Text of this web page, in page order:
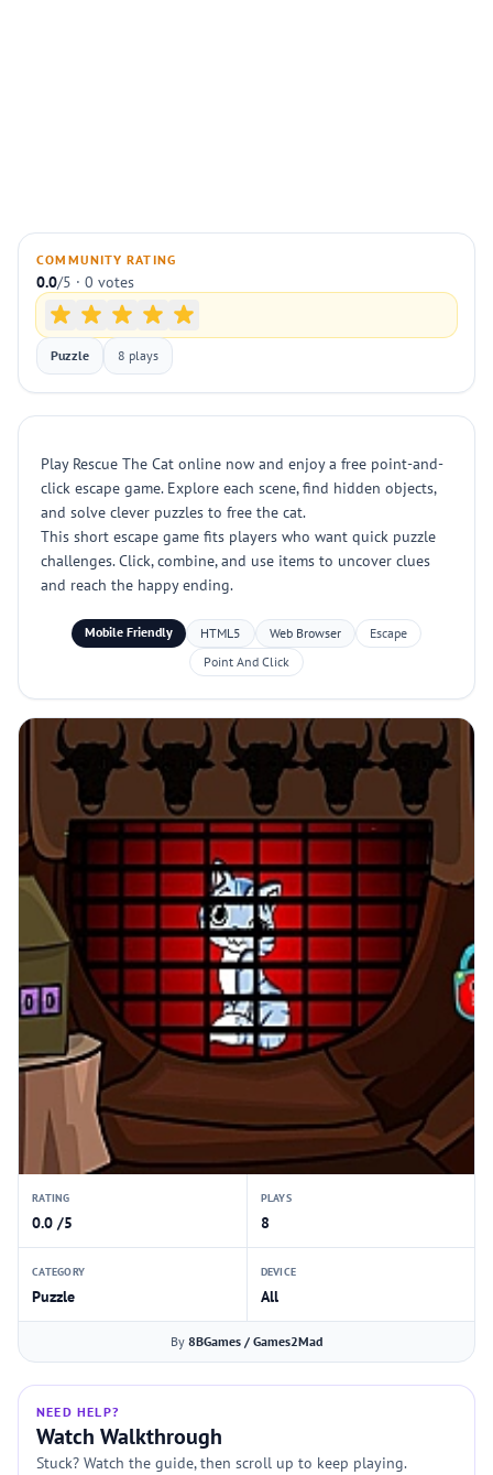
COMMUNITY RATING
0.0/5 · 0 votes
Puzzle 8 plays
Play Rescue The Cat online now and enjoy a free point-and-
click escape game. Explore each scene, find hidden objects,
and solve clever puzzles to free the cat.
This short escape game fits players who want quick puzzle
challenges. Click, combine, and use items to uncover clues
and reach the happy ending.
Mobile Friendly HTML5 Web Browser
Escape
Point And Click
RATING
0.0 /5
PLAYS
8
CATEGORY
Puzzle
DEVICE
All
By 8BGames / Games2Mad
NEED HELP?
Watch Walkthrough
Stuck? Watch the guide, then scroll up to keep playing.